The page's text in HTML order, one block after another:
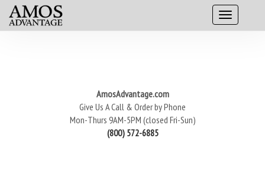
AmosAdvantage.com
Give Us A Call & Order by Phone
Mon-Thurs 9AM-5PM (closed Fri-Sun)
(800) 572-6885